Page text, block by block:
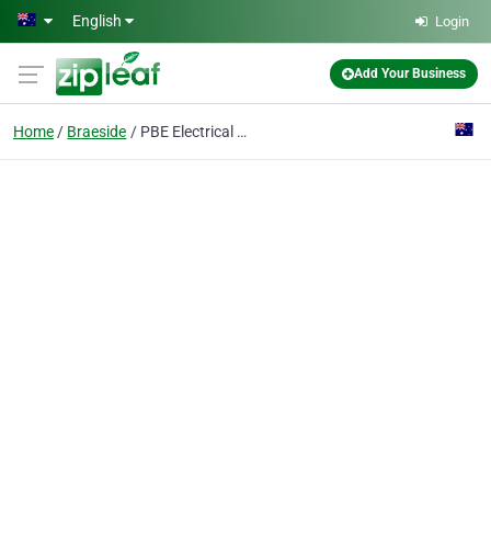
Skip to main content
English Login
Add Your Business
Home Braeside PBE Electrical Group